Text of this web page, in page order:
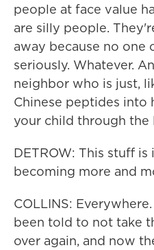
people at face value
are silly people.
away because no one
seriously. Whatever.
neighbor who is just,
Chinese peptides into
your child through the
DETROW: This stuff
becoming more and
COLLINS:
been told to not take
over again, and now